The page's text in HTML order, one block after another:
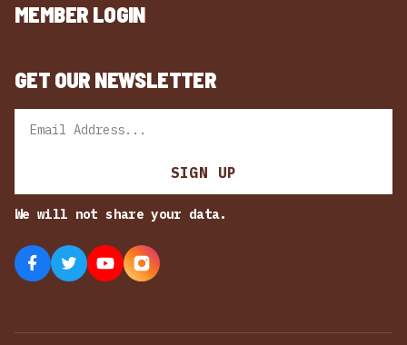
MEMBER LOGIN
GET OUR NEWSLETTER
SIGN UP
We will not share your data.